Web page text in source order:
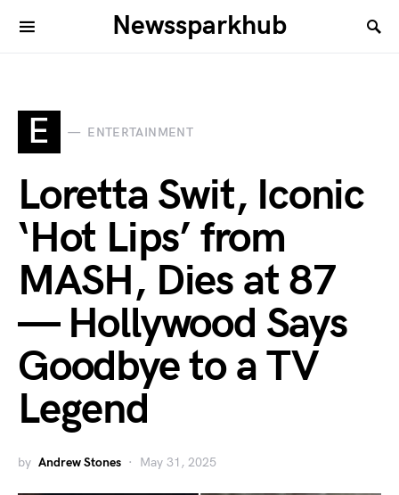
Newssparkhub
E ENTERTAINMENT
Loretta Swit, Iconic
‘Hot Lips’ from
MASH, Dies at 87
— Hollywood Says
Goodbye to a TV
Legend
by Andrew Stones May 31, 2025